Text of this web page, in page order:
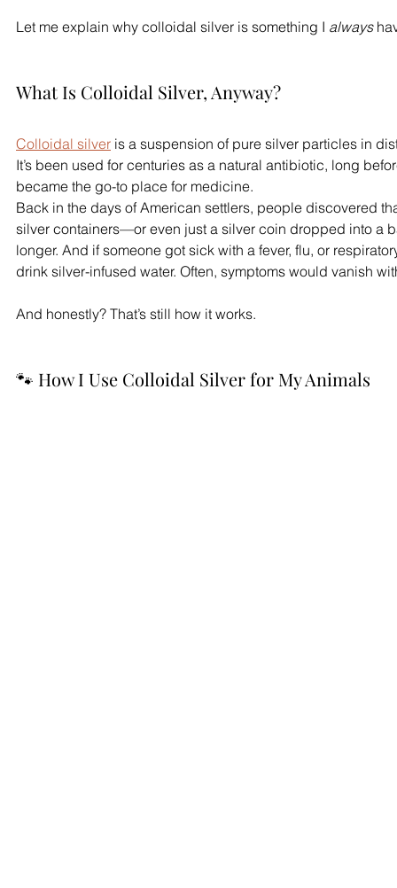
Let me explain why colloidal silver is something I always
What Is Colloidal Silver, Anyway?
Colloidal silver is a suspension of pure silver particles in
It’s been used for centuries as a natural antibiotic, long
became the go-to place for medicine.
Back in the days of American settlers, people discovered
silver containers—or even just a silver coin dropped into a
longer. And if someone got sick with a fever, flu, or
drink silver-infused water. Often, symptoms would vanish
And honestly? That’s still how it works.
🐾 How I Use Colloidal Silver for My Animals